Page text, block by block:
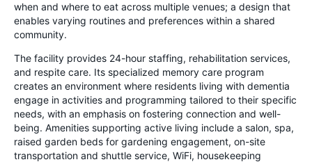
when and where to eat across multiple venues; a design that
enables varying routines and preferences within a shared
community.
The facility provides 24-hour staffing, rehabilitation services,
and respite care. Its specialized memory care program
creates an environment where residents living with dementia
engage in activities and programming tailored to their specific
needs, with an emphasis on fostering connection and well-
being. Amenities supporting active living include a salon, spa,
raised garden beds for gardening engagement, on-site
transportation and shuttle service, WiFi, housekeeping